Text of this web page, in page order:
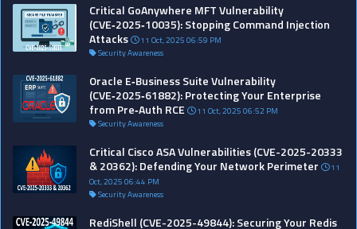
Critical GoAnywhere MFT Vulnerability
(CVE‑2025‑10035): Stopping Command Injection
Attacks
11 Oct, 2025 06:59 PM
Security Awareness
Oracle E‑Business Suite Vulnerability
(CVE‑2025‑61882): Protecting Your Enterprise
from Pre‑Auth RCE
11 Oct, 2025 06:52 PM
Security Awareness
Critical Cisco ASA Vulnerabilities (CVE-2025-20333
& 20362): Defending Your Network Perimeter
11
Oct, 2025 06:44 PM
Security Awareness
RediShell (CVE-2025-49844): Securing Your Redis